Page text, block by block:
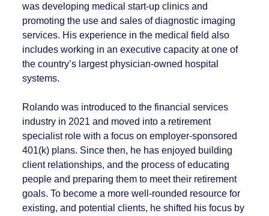
was developing medical start-up clinics and
promoting the use and sales of diagnostic imaging
services. His experience in the medical field also
includes working in an executive capacity at one of
the country’s largest physician-owned hospital
systems.
Rolando was introduced to the financial services
industry in 2021 and moved into a retirement
specialist role with a focus on employer-sponsored
401(k) plans. Since then, he has enjoyed building
client relationships, and the process of educating
people and preparing them to meet their retirement
goals. To become a more well-rounded resource for
existing, and potential clients, he shifted his focus by